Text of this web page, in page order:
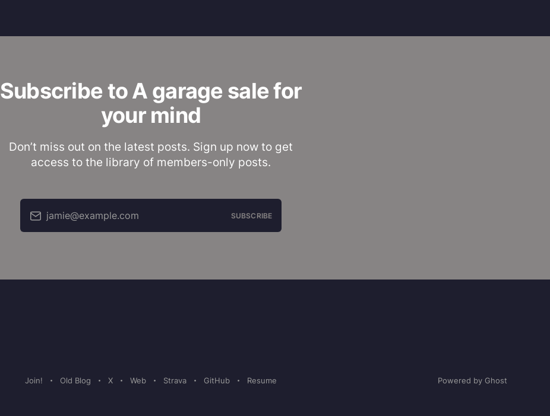
Subscribe to A garage sale for
your mind
Don’t miss out on the latest posts. Sign up now to get
access to the library of members-only posts.
jamie@example.com SUBSCRIBE
Join! Old Blog X Web Strava GitHub Resume Powered by Ghost